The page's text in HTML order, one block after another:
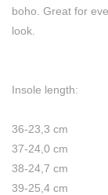
boho. Great for
look.
Insole length:
36-23,3 cm
37-24,0 cm
38-24,7 cm
39-25,4 cm